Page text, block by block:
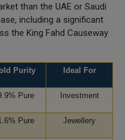
than the UAE or Saudi
including a significant
the King Fahd Causeway
Purity Ideal For
Pure Investment
Pure Jewellery